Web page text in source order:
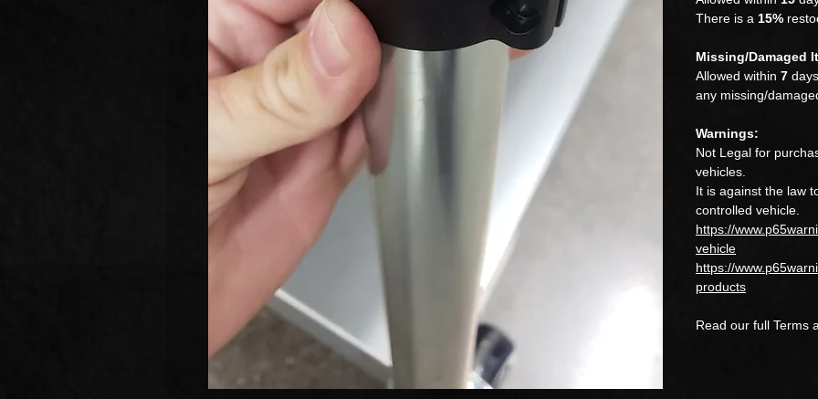
There is a 15%
Missing/Damaged
Allowed within 7
any missing/
Warnings:
Not Legal for
vehicles.
It is against the law
controlled vehicle.
https://
vehicle
https://
products
Read our full Terms